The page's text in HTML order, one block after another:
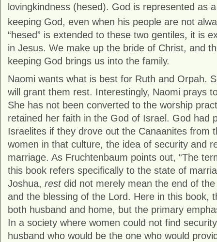
lovingkindness (hesed). God is represented as
keeping God, even when his people are not
“hesed” is extended to these two gentiles, it is
in Jesus. We make up the bride of Christ, and
keeping God brings us into the family.
Naomi wants what is best for Ruth and Orpah.
will grant them rest. Interestingly, Naomi prays
She has not been converted to the worship
retained her faith in the God of Israel. God had
Israelites if they drove out the Canaanites from
women in that culture, the idea of security and
marriage. As Fruchtenbaum points out, “The
this book refers specifically to the state of
Joshua, restdid not merely mean the end of
and the blessing of the Lord. Here in this book,
both husband and home, but the primary
In a society where women could not find
husband who would be the one who would